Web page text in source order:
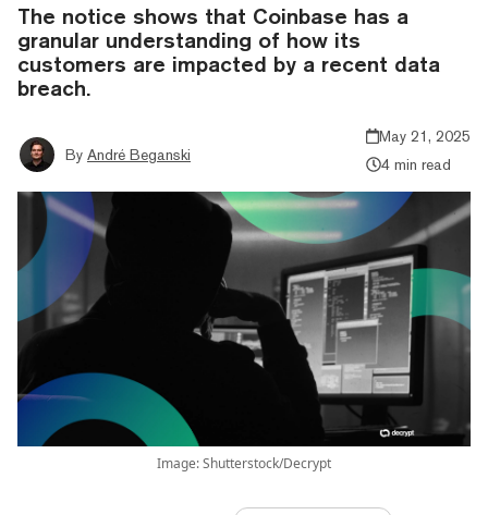
The notice shows that Coinbase has a
granular understanding of how its
customers are impacted by a recent data
breach.
By André Beganski
May 21, 2025
4 min read
Image: Shutterstock/Decrypt